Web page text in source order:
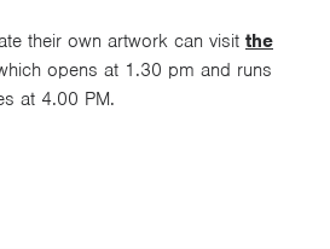
their own artwork can visit the
opens at 1.30 pm and runs
at 4.00 PM.